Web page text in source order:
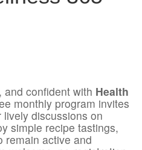
and confident with Health
monthly program invites
discussions on
simple recipe tastings,
remain active and